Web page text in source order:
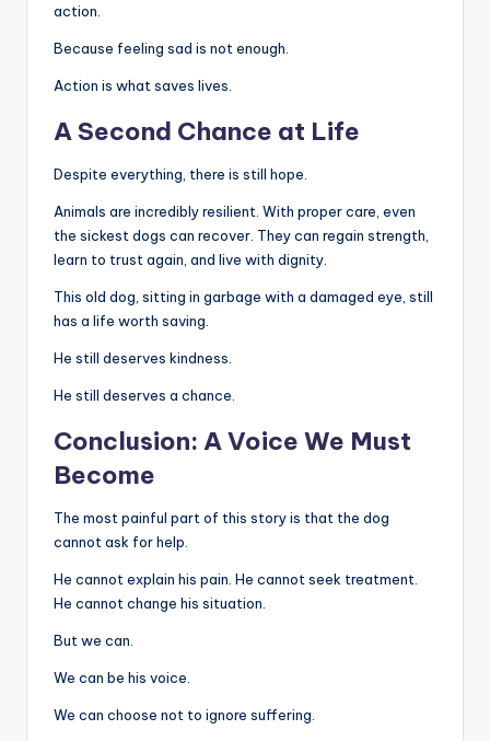
action.
Because feeling sad is not enough.
Action is what saves lives.
A Second Chance at Life
Despite everything, there is still hope.
Animals are incredibly resilient. With proper care, even
the sickest dogs can recover. They can regain strength,
learn to trust again, and live with dignity.
This old dog, sitting in garbage with a damaged eye, still
has a life worth saving.
He still deserves kindness.
He still deserves a chance.
Conclusion: A Voice We Must
Become
The most painful part of this story is that the dog
cannot ask for help.
He cannot explain his pain. He cannot seek treatment.
He cannot change his situation.
But we can.
We can be his voice.
We can choose not to ignore suffering.